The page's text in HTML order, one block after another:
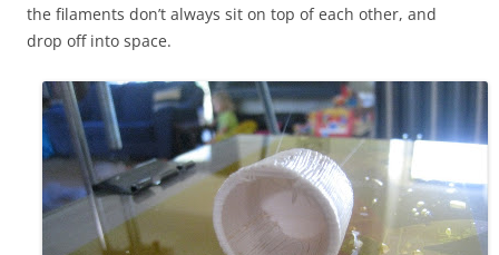
the filaments don’t always sit on top of each other, and
drop off into space.